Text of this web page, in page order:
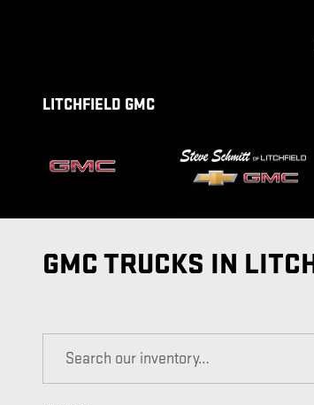
LITCHFIELD GMC
GMC TRUCKS IN